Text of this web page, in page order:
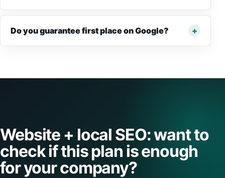
Do you guarantee first place on Google?
Website + local SEO: want to
check if this plan is enough
for your company?